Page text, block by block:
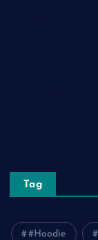
Tag
#Hoodie